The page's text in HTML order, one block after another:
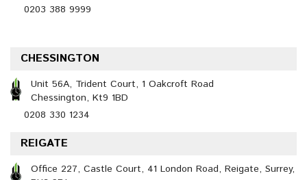
0203 388 9999
CHESSINGTON
Unit 56A, Trident Court, 1 Oakcroft Road
Chessington, Kt9 1BD
0208 330 1234
REIGATE
Office 227, Castle Court, 41 London Road, Reigate, Surrey,